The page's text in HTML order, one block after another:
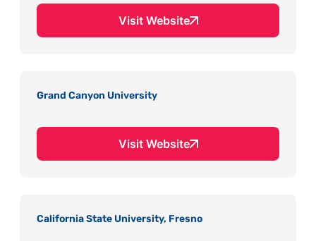
Visit Website
Grand Canyon University
Visit Website
California State University, Fresno